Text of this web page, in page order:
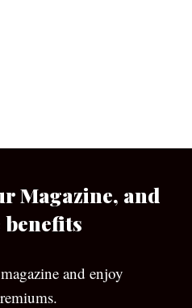
Magazine, and
benefits
and enjoy